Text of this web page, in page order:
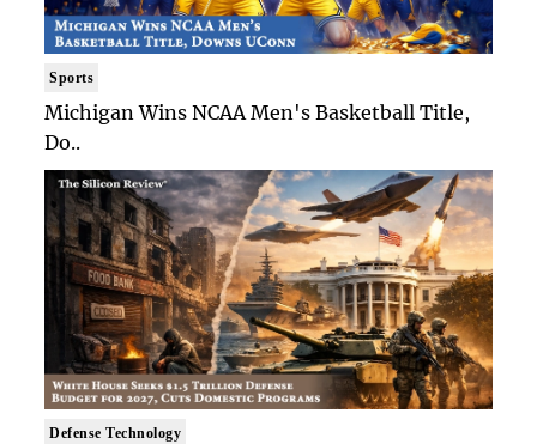
Sports
Michigan Wins NCAA Men's Basketball Title,
Do..
Defense Technology